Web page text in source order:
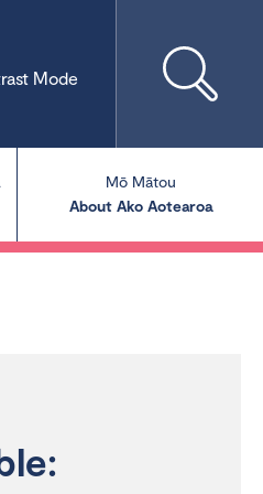
Mode
Mō Mātou
About Ako Aotearoa